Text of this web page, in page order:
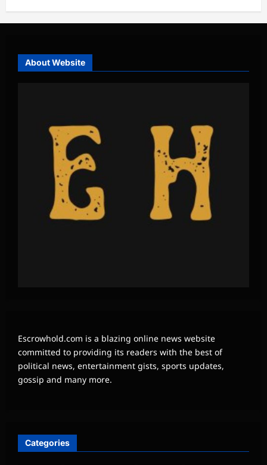
About Website
Escrowhold.com is a blazing online news website
committed to providing its readers with the best of
political news, entertainment gists, sports updates,
gossip and many more.
Categories